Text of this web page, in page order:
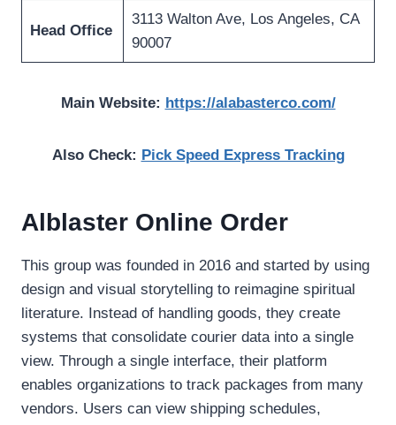
Head Office
3113 Walton Ave, Los Angeles, CA
90007
Main Website: https://alabasterco.com/
Also Check: Pick Speed Express Tracking
Alblaster Online Order
This group was founded in 2016 and started by using
design and visual storytelling to reimagine spiritual
literature. Instead of handling goods, they create
systems that consolidate courier data into a single
view. Through a single interface, their platform
enables organizations to track packages from many
vendors. Users can view shipping schedules,